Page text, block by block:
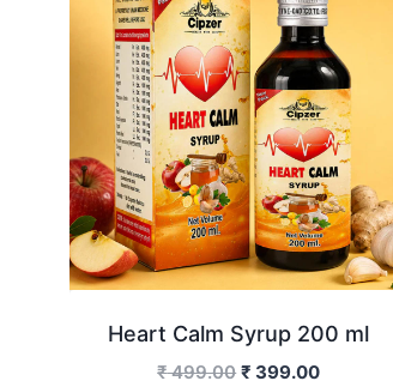
Heart Calm Syrup 200 ml
₹499.00Original
₹ 399.00Current